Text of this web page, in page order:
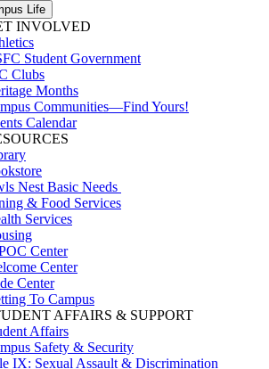
Life
INVOLVED
Student Government
Clubs
Months
Communities—Find Yours!
Calendar
Nest Basic Needs
& Food Services
Services
Center
Center
Center
To Campus
AFFAIRS & SUPPORT
Affairs
Safety & Security
IX: Sexual Assault & Discrimination